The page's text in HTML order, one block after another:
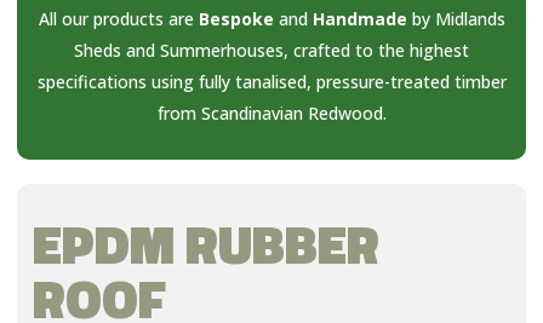
All our products are Bespoke and Handmade by Midlands
Sheds and Summerhouses, crafted to the highest
specifications using fully tanalised, pressure-treated timber
from Scandinavian Redwood.
EPDM RUBBER
ROOF